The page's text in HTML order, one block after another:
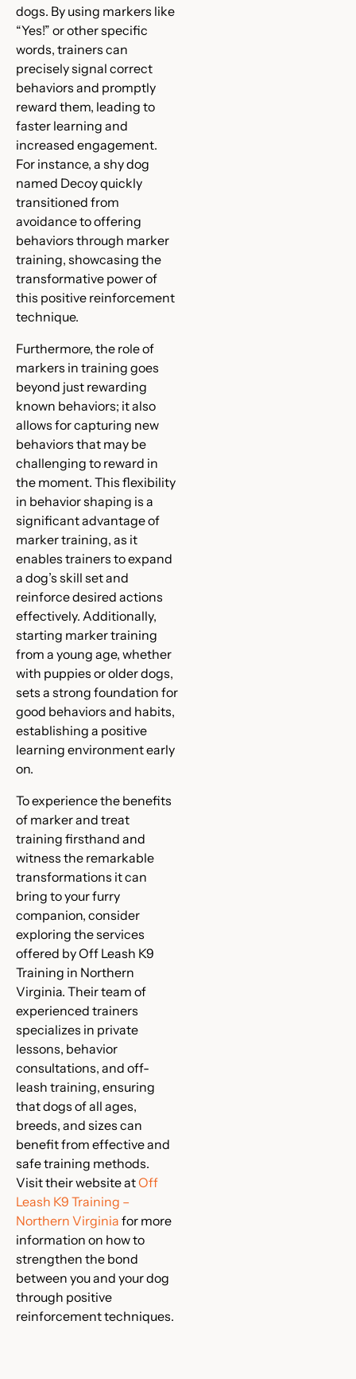
dogs. By using markers like
“Yes!” or other specific
words, trainers can
precisely signal correct
behaviors and promptly
reward them, leading to
faster learning and
increased engagement.
For instance, a shy dog
named Decoy quickly
transitioned from
avoidance to offering
behaviors through marker
training, showcasing the
transformative power of
this positive reinforcement
technique.
Furthermore, the role of
markers in training goes
beyond just rewarding
known behaviors; it also
allows for capturing new
behaviors that may be
challenging to reward in
the moment. This flexibility
in behavior shaping is a
significant advantage of
marker training, as it
enables trainers to expand
a dog’s skill set and
reinforce desired actions
effectively. Additionally,
starting marker training
from a young age, whether
with puppies or older dogs,
sets a strong foundation for
good behaviors and habits,
establishing a positive
learning environment early
on.
To experience the benefits
of marker and treat
training firsthand and
witness the remarkable
transformations it can
bring to your furry
companion, consider
exploring the services
offered by Off Leash K9
Training in Northern
Virginia. Their team of
experienced trainers
specializes in private
lessons, behavior
consultations, and off-
leash training, ensuring
that dogs of all ages,
breeds, and sizes can
benefit from effective and
safe training methods.
Visit their website atOff
Leash K9 Training –
Northern Virginia for more
information on how to
strengthen the bond
between you and your dog
through positive
reinforcement techniques.